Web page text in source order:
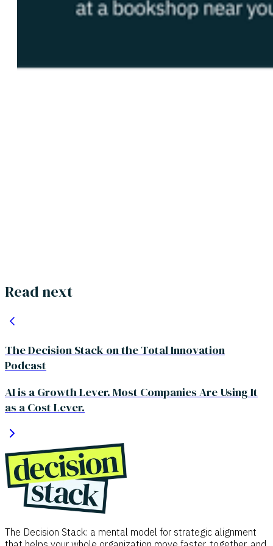
Read next
The Decision Stack on the Total Innovation
Podcast
AI is a Growth Lever. Most Companies Are Using It
as a Cost Lever.
The Decision Stack: a mental model for strategic alignment